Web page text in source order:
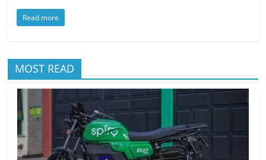
Read more
MOST READ